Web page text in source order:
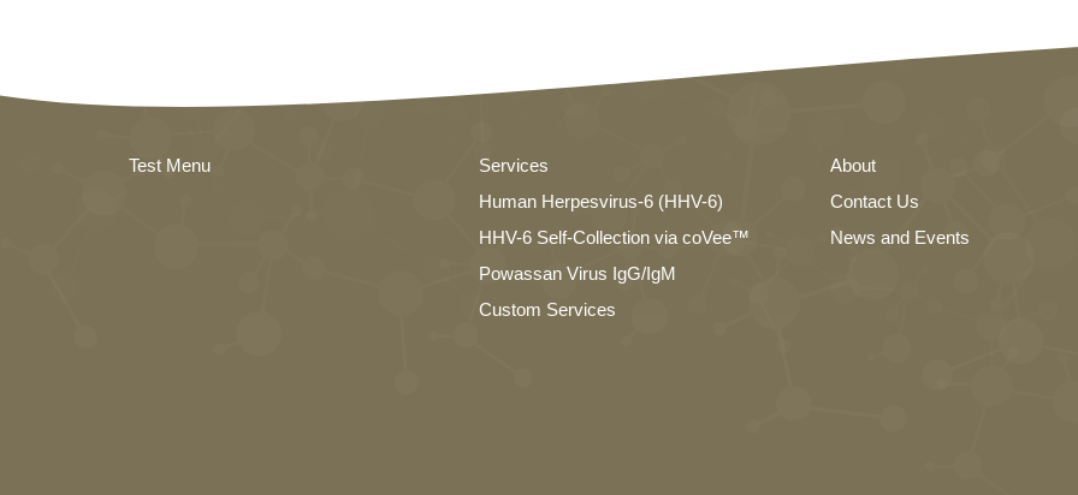
Test Menu
Services
Human Herpesvirus-6 (HHV-6)
HHV-6 Self-Collection via coVee™
Powassan Virus IgG/IgM
Custom Services
About
Contact Us
News and Events